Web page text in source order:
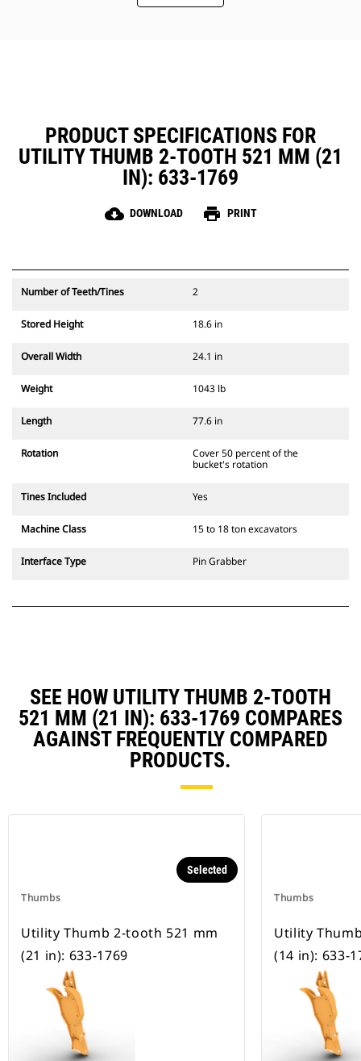
PRODUCT SPECIFICATIONS FOR
UTILITY THUMB 2-TOOTH 521 MM (21
IN): 633-1769
cloud_download DOWNLOAD print PRINT
Number of Teeth/Tines 2
Stored Height 18.6 in
Overall Width 24.1 in
Weight 1043 lb
Length 77.6 in
Rotation
Cover 50 percent of the
bucket's rotation
Tines Included Yes
Machine Class 15 to 18 ton excavators
Interface Type Pin Grabber
SEE HOW UTILITY THUMB 2-TOOTH
521 MM (21 IN): 633-1769 COMPARES
AGAINST FREQUENTLY COMPARED
PRODUCTS.
Thumbs
Selected
Utility Thumb 2-tooth 521 mm
(21 in): 633-1769
Thumbs
Utility
(14 in): 633-